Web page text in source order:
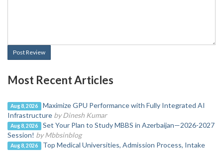
Post Review
Most Recent Articles
Aug 8, 2026
Maximize GPU Performance with Fully Integrated AI
Infrastructure by Dinesh Kumar
Aug 8, 2026
Set Your Plan to Study MBBS in Azerbaijan—2026-2027
Session! by Mbbsinblog
Aug 8, 2026
Top Medical Universities, Admission Process, Intake